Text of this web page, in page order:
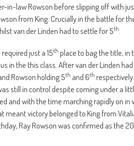
in-law Rowson before slipping off with
from King. Crucially in the battle for
van der Linden had to settle for 5th
just a 15th place to bag the title, in
in the this class. After van der Linden
Rowson holding 5th and 6th
still in control despite coming under a
and with the time marching rapidly on in
victory belonged to King from
Ray Rowson was confirmed as the